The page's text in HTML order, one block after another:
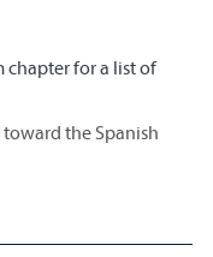
chapter for a list of
the Spanish